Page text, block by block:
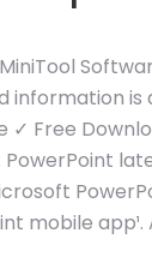
information is
✓ Free
mobile